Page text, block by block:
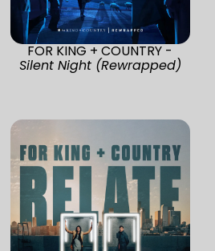
FOR KING + COUNTRY -
Silent Night (Rewrapped)